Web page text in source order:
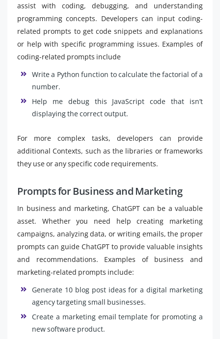
assist with coding, debugging, and understanding
programming concepts. Developers can input coding-
related prompts to get code snippets and explanations
or help with specific programming issues. Examples of
coding-related prompts include
Write a Python function to calculate the factorial of a
number.
Help me debug this JavaScript code that isn’t
displaying the correct output.
For more complex tasks, developers can provide
additional Contexts, such as the libraries or frameworks
they use or any specific code requirements.
Prompts for Business and Marketing
In business and marketing, ChatGPT can be a valuable
asset. Whether you need help creating marketing
campaigns, analyzing data, or writing emails, the proper
prompts can guide ChatGPT to provide valuable insights
and recommendations. Examples of business and
marketing-related prompts include:
Generate 10 blog post ideas for a digital marketing
agency targeting small businesses.
Create a marketing email template for promoting a
new software product.